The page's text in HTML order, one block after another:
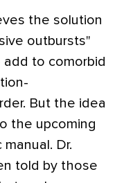
the solution
outbursts"
to comorbid
But the idea
the upcoming
Dr.
told by those